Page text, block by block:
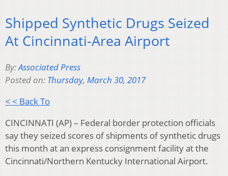
Shipped Synthetic Drugs Seized
At Cincinnati-Area Airport
By:Associated Press
Posted on: Thursday, March 30, 2017
< < Back To
CINCINNATI (AP) – Federal border protection officials
say they seized scores of shipments of synthetic drugs
this month at an express consignment facility at the
Cincinnati/Northern Kentucky International Airport.